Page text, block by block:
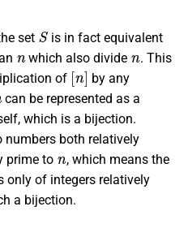
set
S
is in fact equivalent
n
which also divide
n
. This
of
[n]
by any
can be represented as a
which is a bijection.
numbers both relatively
prime to
n
, which means the
only of integers relatively
a bijection.